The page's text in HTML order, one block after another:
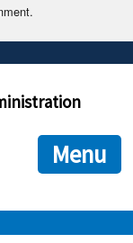
in .gov or .mil. Before
to the official
is encrypted and
Menu